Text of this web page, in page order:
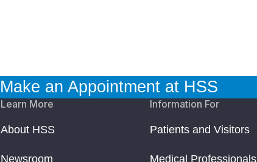
Make an Appointment at HSS
Learn More
About HSS
Newsroom
Information For
Patients and Visitors
Medical Professionals